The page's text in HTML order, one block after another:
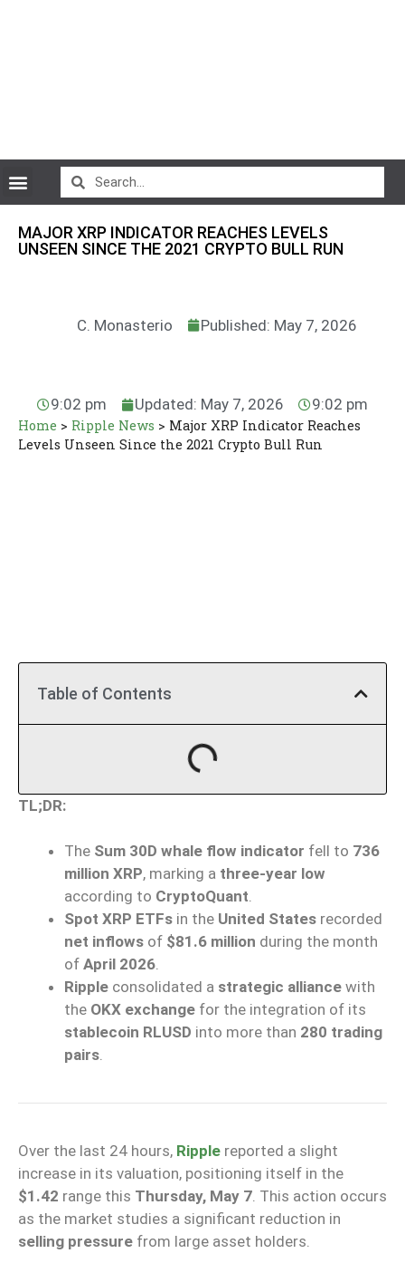
MAJOR XRP INDICATOR REACHES LEVELS
UNSEEN SINCE THE 2021 CRYPTO BULL RUN
C. Monasterio Published: May 7, 2026
9:02 pm Updated: May 7, 2026 9:02 pm
Home > Ripple News > Major XRP Indicator Reaches
Levels Unseen Since the 2021 Crypto Bull Run
Table of Contents
TL;DR:
The Sum 30D whale flow indicator fell to 736
million XRP, marking a three-year low
according to CryptoQuant.
Spot XRP ETFs in the United States recorded
net inflows of $81.6 million during the month
of April 2026.
Ripple consolidated a strategic alliance with
the OKX exchange for the integration of its
stablecoin RLUSD into more than 280 trading
pairs.
Over the last 24 hours, Ripple reported a slight
increase in its valuation, positioning itself in the
$1.42 range this Thursday, May 7. This action occurs
as the market studies a significant reduction in
selling pressure from large asset holders.